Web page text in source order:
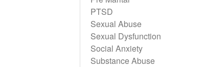
PTSD
Sexual Abuse
Sexual Dysfunction
Social Anxiety
Substance Abuse